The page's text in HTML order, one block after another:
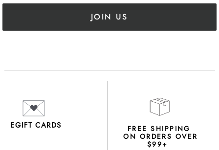
JOIN US
EGIFT CARDS FREE SHIPPING
ON ORDERS OVER
$99+